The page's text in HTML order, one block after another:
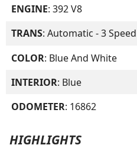
ENGINE: 392 V8
TRANS: Automatic - 3 Speed
COLOR: Blue And White
INTERIOR: Blue
ODOMETER: 16862
HIGHLIGHTS